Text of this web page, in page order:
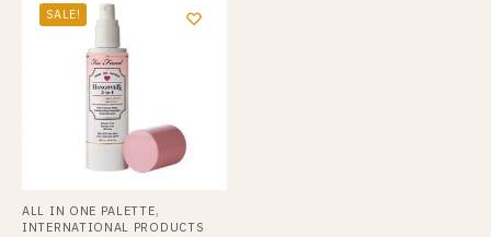
SALE!
ALL IN ONE PALETTE,
INTERNATIONAL PRODUCTS